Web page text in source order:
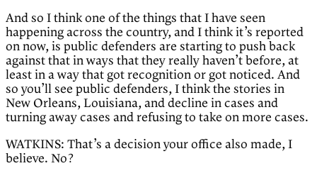
And so I think one of the things that I have seen
happening across the country, and I think it’s reported
on now, is public defenders are starting to push back
against that in ways that they really haven’t before, at
least in a way that got recognition or got noticed. And
so you’ll see public defenders, I think the stories in
New Orleans, Louisiana, and decline in cases and
turning away cases and refusing to take on more cases.
WATKINS: That’s a decision your office also made, I
believe. No?